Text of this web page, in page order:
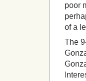
poor
of a
The